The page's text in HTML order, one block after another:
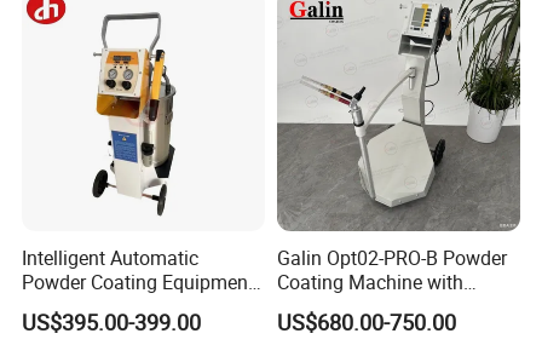
Intelligent Automatic
Powder Coating Equipment
for Metal Finishing
Solutions
US$395.00-399.00
Galin Opt02-PRO-B Powder
Coating Machine with
Spraying Gun and 6m Cable
Non-OEM
US$680.00-750.00